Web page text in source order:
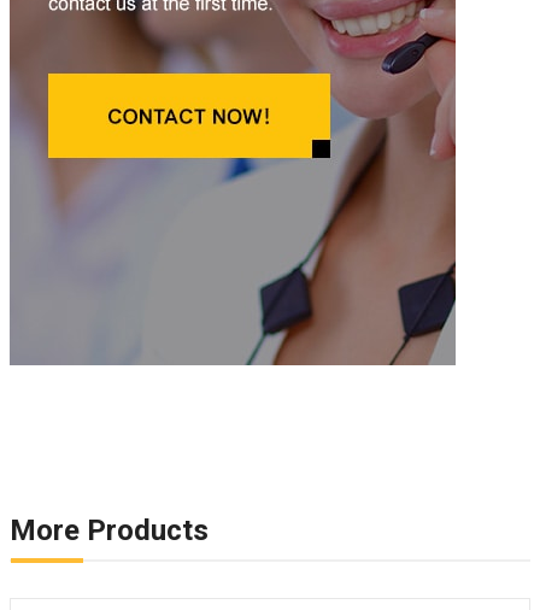
More Products